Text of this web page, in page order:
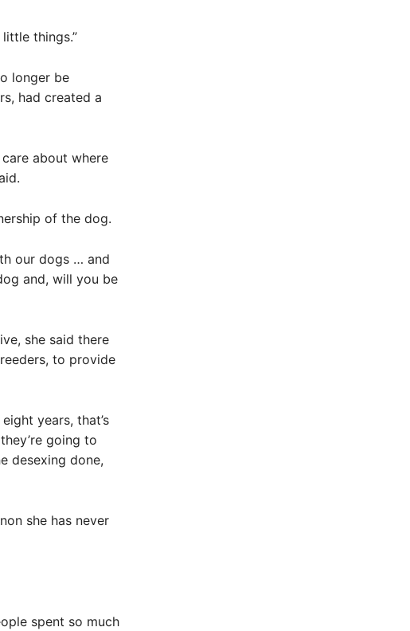
things.”
longer be
had created a
about where
of the dog.
our dogs … and
and, will you be
she said there
to provide
years, that’s
going to
desexing done,
she has never
spent so much